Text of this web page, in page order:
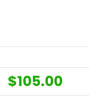
$105.00